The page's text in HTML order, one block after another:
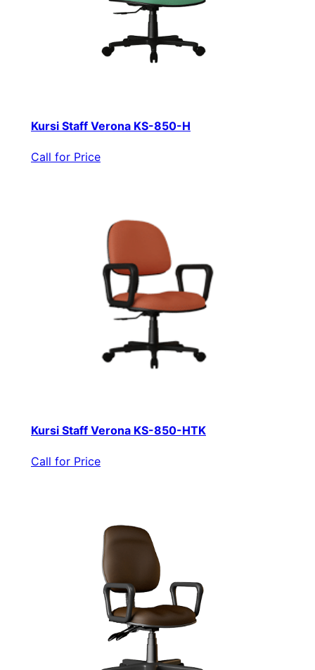
Kursi Staff Verona KS-850-H
Call for Price
Kursi Staff Verona KS-850-HTK
Call for Price